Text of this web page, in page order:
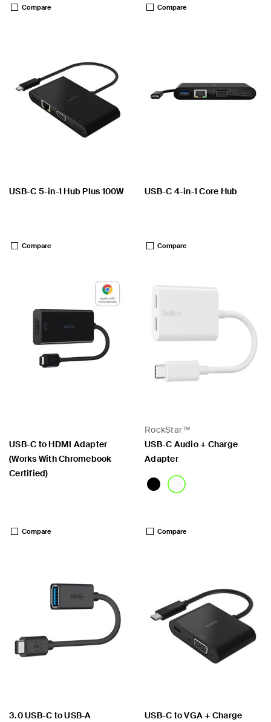
Compare Compare
USB-C 5-in-1 Hub Plus 100W
Compare
USB-C 4-in-1 Core Hub
Compare
USB-C to HDMI Adapter
(Works With Chromebook
Certified)
Compare
RockStar™
USB-C Audio + Charge
Adapter
Compare
3.0 USB-C to USB-A
USB-C to VGA + Charge